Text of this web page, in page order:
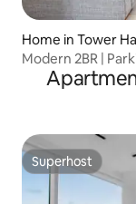
Home in Tower
Modern 2BR |
Superhost
Superhost